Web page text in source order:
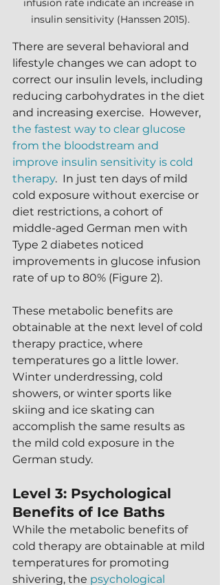
infusion rate indicate an increase in
insulin sensitivity (Hanssen 2015).
There are several behavioral and
lifestyle changes we can adopt to
correct our insulin levels, including
reducing carbohydrates in the diet
and increasing exercise.  However,
the fastest way to clear glucose
from the bloodstream and
improve insulin sensitivity is cold
therapy.  In just ten days of mild
cold exposure without exercise or
diet restrictions, a cohort of
middle-aged German men with
Type 2 diabetes noticed
improvements in glucose infusion
rate of up to 80% (Figure 2).
These metabolic benefits are
obtainable at the next level of cold
therapy practice, where
temperatures go a little lower.
Winter underdressing, cold
showers, or winter sports like
skiing and ice skating can
accomplish the same results as
the mild cold exposure in the
German study.
Level 3: Psychological
Benefits of Ice Baths
While the metabolic benefits of
cold therapy are obtainable at mild
temperatures for promoting
shivering, the psychological